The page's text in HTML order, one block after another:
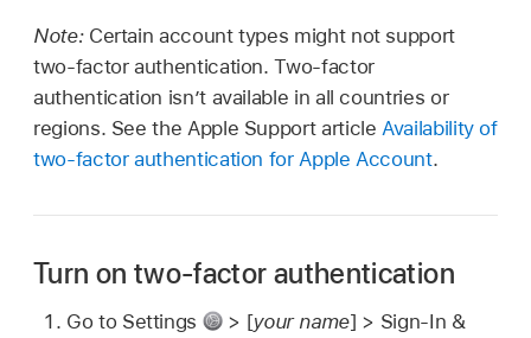
Note: Certain account types might not support
two-factor authentication. Two-factor
authentication isn’t available in all countries or
regions. See the Apple Support articleAvailability of
two-factor authentication for Apple Account.
Turn on two-factor authentication
Go to Settings > [your name] > Sign-In &